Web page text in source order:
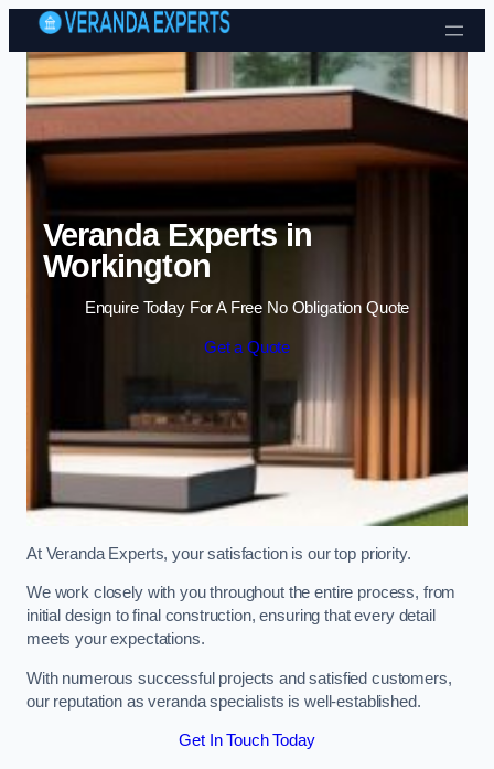
Skip to content
Veranda Experts in
Workington
Enquire Today For A Free No Obligation Quote
Get a Quote
At Veranda Experts, your satisfaction is our top priority.
We work closely with you throughout the entire process, from
initial design to final construction, ensuring that every detail
meets your expectations.
With numerous successful projects and satisfied customers,
our reputation as veranda specialists is well-established.
Get In Touch Today